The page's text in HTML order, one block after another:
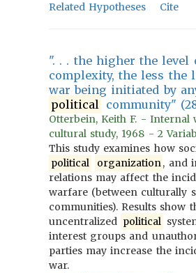
Related Hypotheses
Cite
". . . the higher the level
complexity, the less the
war being initiated by
political community"
Otterbein, Keith F. - Internal
cultural study, 1968 - 2
This study examines how
political
organization, and
relations may affect the
warfare (between culturally
communities). Results show
uncentralized political
interest groups and
parties may increase the
war.